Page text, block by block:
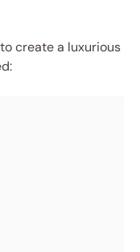
create a luxurious